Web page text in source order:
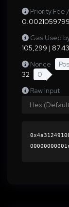
Priority Fee
Gas Used
105,299 |
Nonce
32
0
Raw Input
Hex